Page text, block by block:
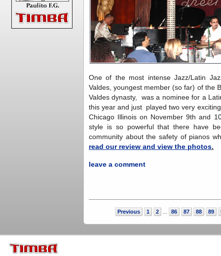
One of the most intense Jazz/Latin
Valdes, youngest member (so far) of the
Valdes dynasty, was a nominee for a
this year and just played two very
Chicago Illinois on November 9th and
style is so powerful that there have
community about the safety of pianos
read our review and view the photos.
leave a comment
Previous 1 2 86 87 88 89